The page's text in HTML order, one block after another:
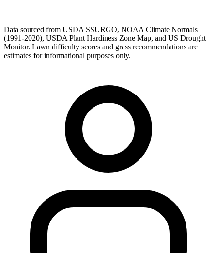
Data sourced from USDA SSURGO, NOAA Climate Normals
(1991-2020), USDA Plant Hardiness Zone Map, and US Drought
Monitor. Lawn difficulty scores and grass recommendations are
estimates for informational purposes only.